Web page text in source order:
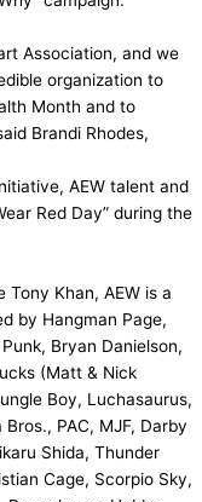
Association, and we
organization to
Month and to
Brandi Rhodes,
AEW talent and
Red Day” during the
Tony Khan, AEW is a
by Hangman Page,
Bryan Danielson,
(Matt & Nick
Boy, Luchasaurus,
PAC, MJF, Darby
Shida, Thunder
Cage, Scorpio Sky,